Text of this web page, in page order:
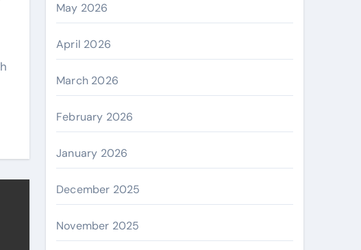
May 2026
April 2026
March 2026
February 2026
January 2026
December 2025
November 2025